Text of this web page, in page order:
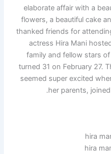
elaborate affair with a
flowers, a beautiful cake
thanked friends for
actress Hira Mani
family and fellow stars
turned 31 on February 27.
seemed super excited
her parents,